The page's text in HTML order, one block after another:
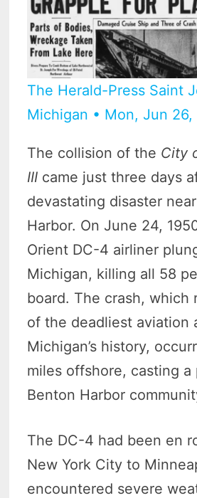
The Herald-Press Saint
Michigan • Mon, Jun 26,
The collision of the City
III came just three days
devastating disaster
Harbor. On June 24,
Orient DC-4 airliner
Michigan, killing all 58
board. The crash, which
of the deadliest aviation
Michigan’s history,
miles offshore, casting a
Benton Harbor
The DC-4 had been en
New York City to
encountered severe